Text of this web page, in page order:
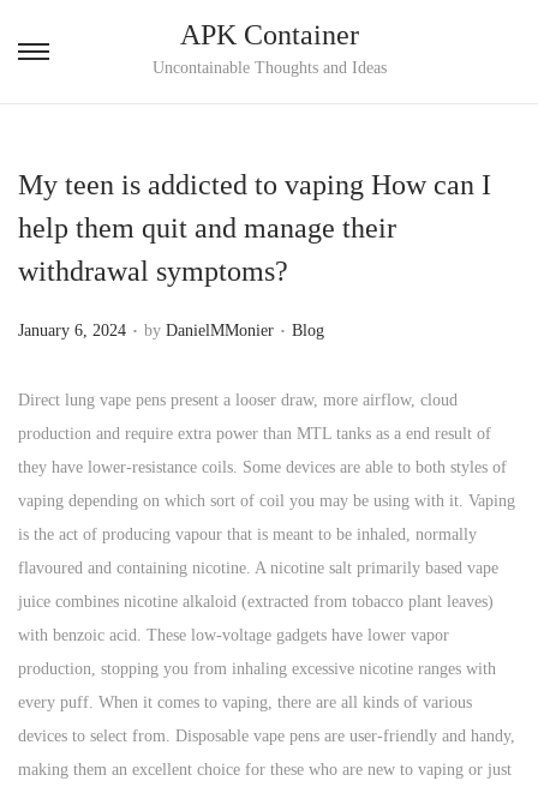
S
t
o
n
v
g
a
t
i
o
n
S
t
o
c
n
e
n
t
APK Container
Uncontainable Thoughts and Ideas
My teen is addicted to vaping How can I
help them quit and manage their
withdrawal symptoms?
P
s
t
e
d
o
n
January 6, 2024 . by DanielMMonier . P
s
e
d
i
n
Blog
Direct lung vape pens present a looser draw, more airflow, cloud
production and require extra power than MTL tanks as a end result of
they have lower-resistance coils. Some devices are able to both styles of
vaping depending on which sort of coil you may be using with it. Vaping
is the act of producing vapour that is meant to be inhaled, normally
flavoured and containing nicotine. A nicotine salt primarily based vape
juice combines nicotine alkaloid (extracted from tobacco plant leaves)
with benzoic acid. These low-voltage gadgets have lower vapor
production, stopping you from inhaling excessive nicotine ranges with
every puff. When it comes to vaping, there are all kinds of various
devices to select from. Disposable vape pens are user-friendly and handy,
making them an excellent choice for these who are new to vaping or just